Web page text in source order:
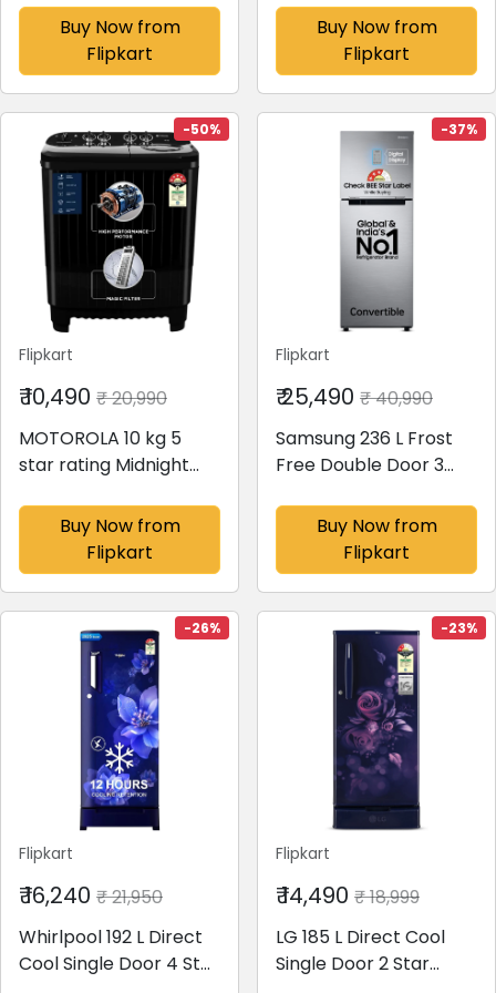
Inverter Fully
Automatic Top Load
Washing Machine
Grey(WA80BG4441BG
TL,WA80BG4441BG)
Buy Now from
Flipkart
Top Load Washing
Machine Blue,
White(MQSA705NNND
N)
Buy Now from
Flipkart
-50%
Flipkart
₹ 10,490 ₹ 20,990
MOTOROLA 10 kg 5
star rating Midnight
Top Load Washing
Machine
Black(MTSA1005NNND
B)
Buy Now from
Flipkart
-37%
Flipkart
₹ 25,490 ₹ 40,990
Samsung 236 L Frost
Free Double Door 3
Refrigerator with
Digital Inverter and
Display(Elegant Inox,
RT28C3733S8/HL)
Buy Now from
Flipkart
-26%
Flipkart
₹ 16,240 ₹ 21,950
Whirlpool 192 L Direct
Cool Single Door 4 Star
-23%
Flipkart
₹ 14,490 ₹ 18,999
LG 185 L Direct Cool
Single Door 2 Star